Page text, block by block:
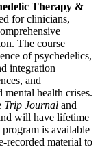
Therapy &
for clinicians,
The course
of psychedelics,
integration
and
health crises.
Trip Journal and
will have lifetime
program is available
recorded material to